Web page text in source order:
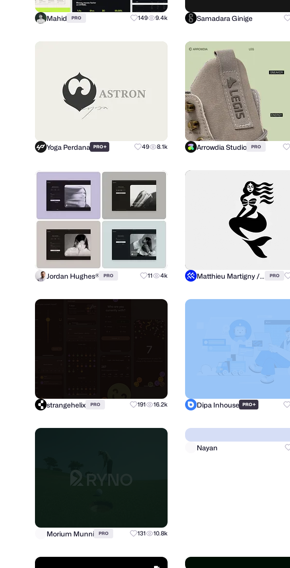
Mahid PRO 149 9.4k Samadara Ginige
Yoga Perdana PRO+ 49 8.1k Arrowdia Studio PRO
Jordan Hughes® PRO 11 4k Matthieu Martigny / Mattmart PRO
strangehelix PRO 191 16.2k Dipa Inhouse PRO+
Morium Munni PRO 131 10.8k